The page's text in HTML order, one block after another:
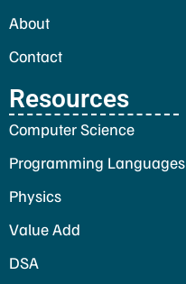
About
Contact
Resources
Computer Science
Programming Languages
Physics
Value Add
DSA